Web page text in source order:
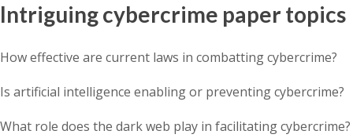
Intriguing cybercrime paper topics
How effective are current laws in combatting cybercrime?
Is artificial intelligence enabling or preventing cybercrime?
What role does the dark web play in facilitating cybercrime?